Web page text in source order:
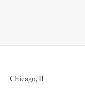
Chicago, IL